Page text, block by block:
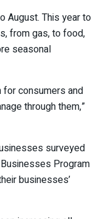
August. This year to
from gas, to food,
seasonal
for consumers and
through them,”
surveyed
Program
businesses’